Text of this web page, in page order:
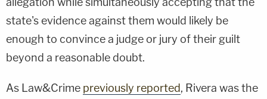
state's evidence against them would likely be
enough to convince a judge or jury of their guilt
beyond a reasonable doubt.
As Law&Crime previously reported, Rivera was the